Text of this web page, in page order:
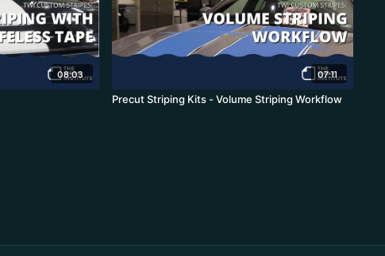
08:03
07:11
Precut Striping Kits - Volume Striping Workflow